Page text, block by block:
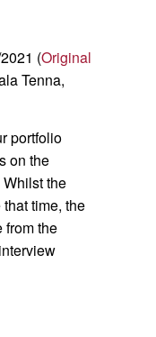
(Original
Tenna,
portfolio
on the
the
time, the
from the